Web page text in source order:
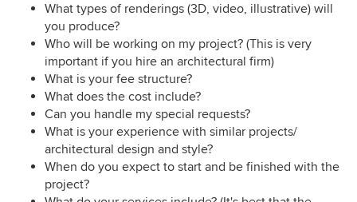
What types of renderings (3D, video, illustrative) will
you produce?
Who will be working on my project? (This is very
important if you hire an architectural firm)
What is your fee structure?
What does the cost include?
Can you handle my special requests?
What is your experience with similar projects/
architectural design and style?
When do you expect to start and be finished with the
project?